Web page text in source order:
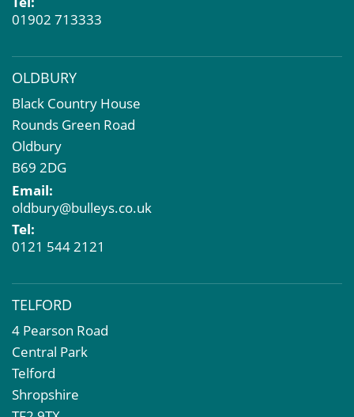
01902 713333
OLDBURY
Black Country House
Rounds Green Road
Oldbury
B69 2DG
Email:
oldbury@bulleys.co.uk
Tel:
0121 544 2121
TELFORD
4 Pearson Road
Central Park
Telford
Shropshire